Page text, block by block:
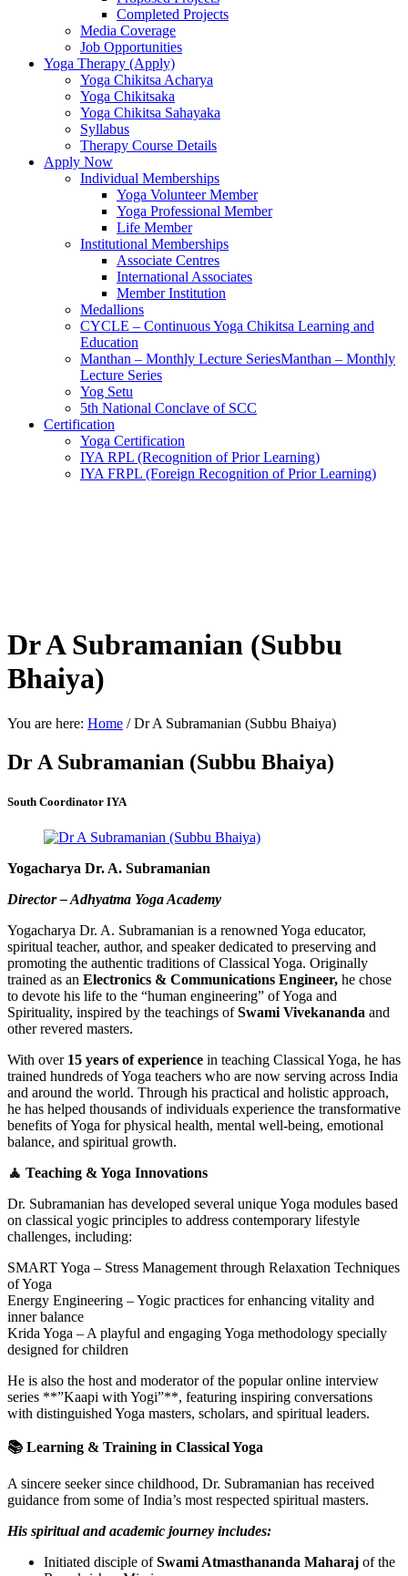
Completed Projects
Media Coverage
Job Opportunities
Yoga Therapy (Apply)
Yoga Chikitsa Acharya
Yoga Chikitsaka
Yoga Chikitsa Sahayaka
Syllabus
Therapy Course Details
Apply Now
Individual Memberships
Yoga Volunteer Member
Yoga Professional Member
Life Member
Institutional Memberships
Associate Centres
International Associates
Member Institution
Medallions
CYCLE – Continuous Yoga Chikitsa Learning and
Education
Manthan – Monthly Lecture SeriesManthan – Monthly
Lecture Series
Yog Setu
5th National Conclave of SCC
Certification
Yoga Certification
IYA RPL (Recognition of Prior Learning)
IYA FRPL (Foreign Recognition of Prior Learning)
Dr A Subramanian (Subbu
Bhaiya)
You are here: Home /Dr A Subramanian (Subbu Bhaiya)
Dr A Subramanian (Subbu Bhaiya)
South Coordinator IYA
Yogacharya Dr. A. Subramanian
Director – Adhyatma Yoga Academy
Yogacharya Dr. A. Subramanian is a renowned Yoga educator,
spiritual teacher, author, and speaker dedicated to preserving and
promoting the authentic traditions of Classical Yoga. Originally
trained as an Electronics & Communications Engineer, he chose
to devote his life to the “human engineering” of Yoga and
Spirituality, inspired by the teachings ofSwami Vivekananda and
other revered masters.
With over 15 years of experience in teaching Classical Yoga, he has
trained hundreds of Yoga teachers who are now serving across India
and around the world. Through his practical and holistic approach,
he has helped thousands of individuals experience the transformative
benefits of Yoga for physical health, mental well-being, emotional
balance, and spiritual growth.
🧘 Teaching & Yoga Innovations
Dr. Subramanian has developed several unique Yoga modules based
on classical yogic principles to address contemporary lifestyle
challenges, including:
SMART Yoga – Stress Management through Relaxation Techniques
of Yoga
Energy Engineering – Yogic practices for enhancing vitality and
inner balance
Krida Yoga – A playful and engaging Yoga methodology specially
designed for children
He is also the host and moderator of the popular online interview
series **”Kaapi with Yogi”**, featuring inspiring conversations
with distinguished Yoga masters, scholars, and spiritual leaders.
📚 Learning & Training in Classical Yoga
A sincere seeker since childhood, Dr. Subramanian has received
guidance from some of India’s most respected spiritual masters.
His spiritual and academic journey includes:
Initiated disciple ofSwami Atmasthananda Maharaj of the